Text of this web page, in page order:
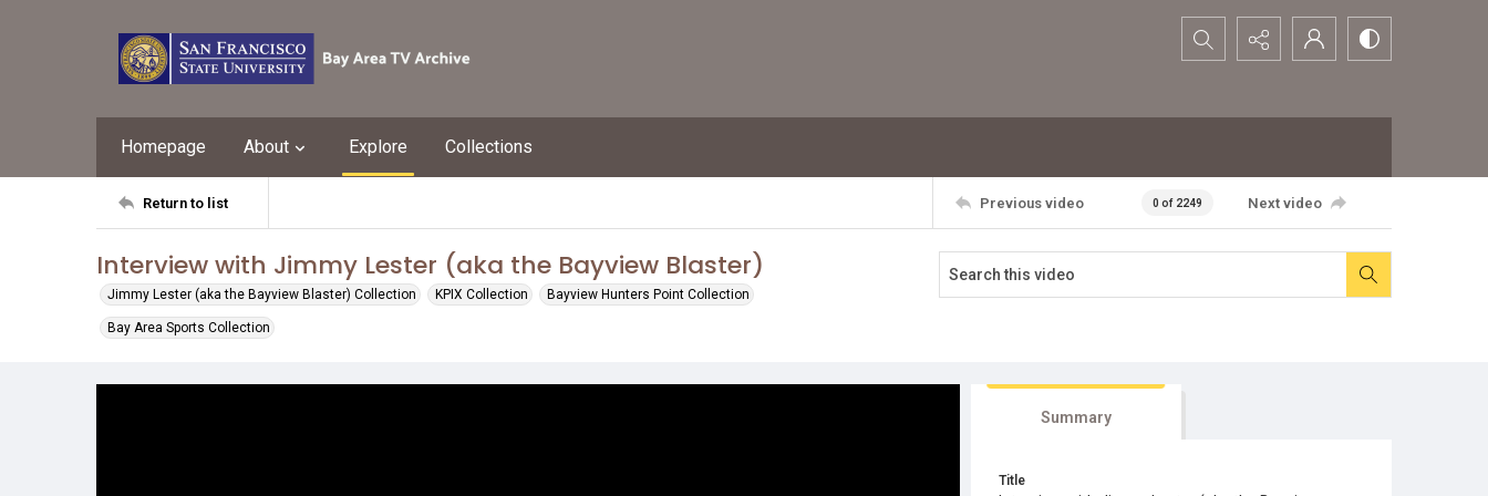
Search...
Homepage About Explore Collections
Return to list Previous video 0 of 2249 Next video
Interview with Jimmy Lester (aka the Bayview Blaster)
Jimmy Lester (aka the Bayview Blaster) Collection KPIX Collection Bayview Hunters Point Collection
Bay Area Sports Collection
Summary
Title